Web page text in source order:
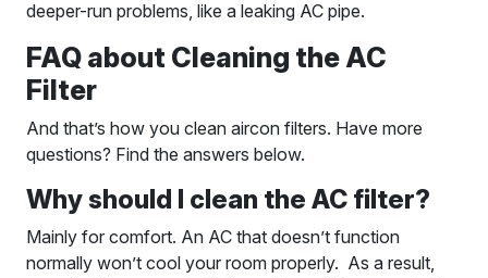
deeper-run problems, like a leaking AC pipe.
FAQ about Cleaning the AC
Filter
And that’s how you clean aircon filters. Have more
questions? Find the answers below.
Why should I clean the AC filter?
Mainly for comfort. An AC that doesn’t function
normally won’t cool your room properly. As a result,